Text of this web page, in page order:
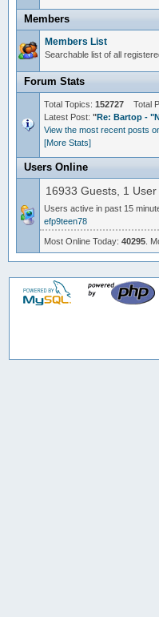
Members
Members List
Searchable list of all
Forum Stats
Total Topics:152727 Total
Latest Post:"Re: Bartop -
View the most recent posts
[More Stats]
Users Online
16933 Guests, 1 User
Users active in past 15
efp9teen78
Most Online Today:40295.